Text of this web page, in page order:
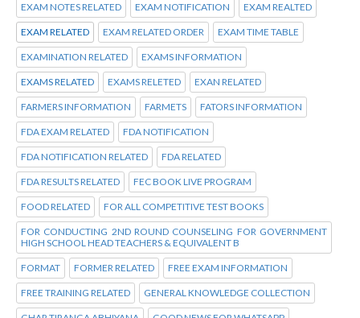
EXAM NOTES RELATED EXAM NOTIFICATION EXAM REALTED
EXAM RELATED EXAM RELATED ORDER EXAM TIME TABLE
EXAMINATION RELATED EXAMS INFORMATION
EXAMS RELATED EXAMS RELETED EXAN RELATED
FARMERS INFORMATION FARMETS FATORS INFORMATION
FDA EXAM RELATED FDA NOTIFICATION
FDA NOTIFICATION RELATED FDA RELATED
FDA RESULTS RELATED FEC BOOK LIVE PROGRAM
FOOD RELATED FOR ALL COMPETITIVE TEST BOOKS
FOR CONDUCTING 2ND ROUND COUNSELING FOR GOVERNMENT
HIGH SCHOOL HEAD TEACHERS & EQUIVALENT B
FORMAT FORMER RELATED FREE EXAM INFORMATION
FREE TRAINING RELATED GENERAL KNOWLEDGE COLLECTION